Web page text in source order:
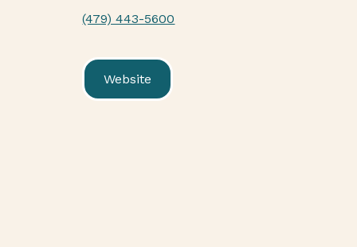
(479) 443-5600
Website